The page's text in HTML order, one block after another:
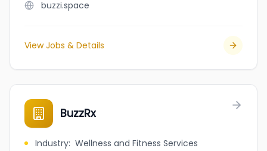
buzzi.space
View Jobs & Details
BuzzRx
Industry: Wellness and Fitness Services